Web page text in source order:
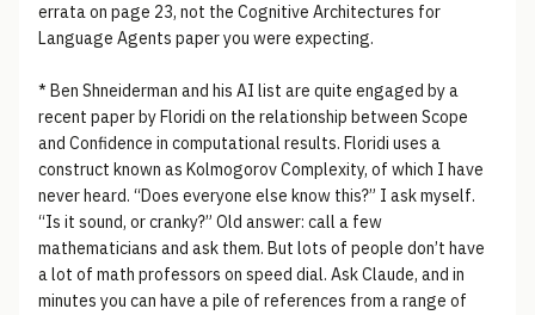
errata on page 23, not the Cognitive Architectures for
Language Agents paper you were expecting.
* Ben Shneiderman and his AI list are quite engaged by a
recent paper by Floridi on the relationship between Scope
and Confidence in computational results. Floridi uses a
construct known as Kolmogorov Complexity, of which I have
never heard. “Does everyone else know this?” I ask myself.
“Is it sound, or cranky?” Old answer: call a few
mathematicians and ask them. But lots of people don’t have
a lot of math professors on speed dial. Ask Claude, and in
minutes you can have a pile of references from a range of